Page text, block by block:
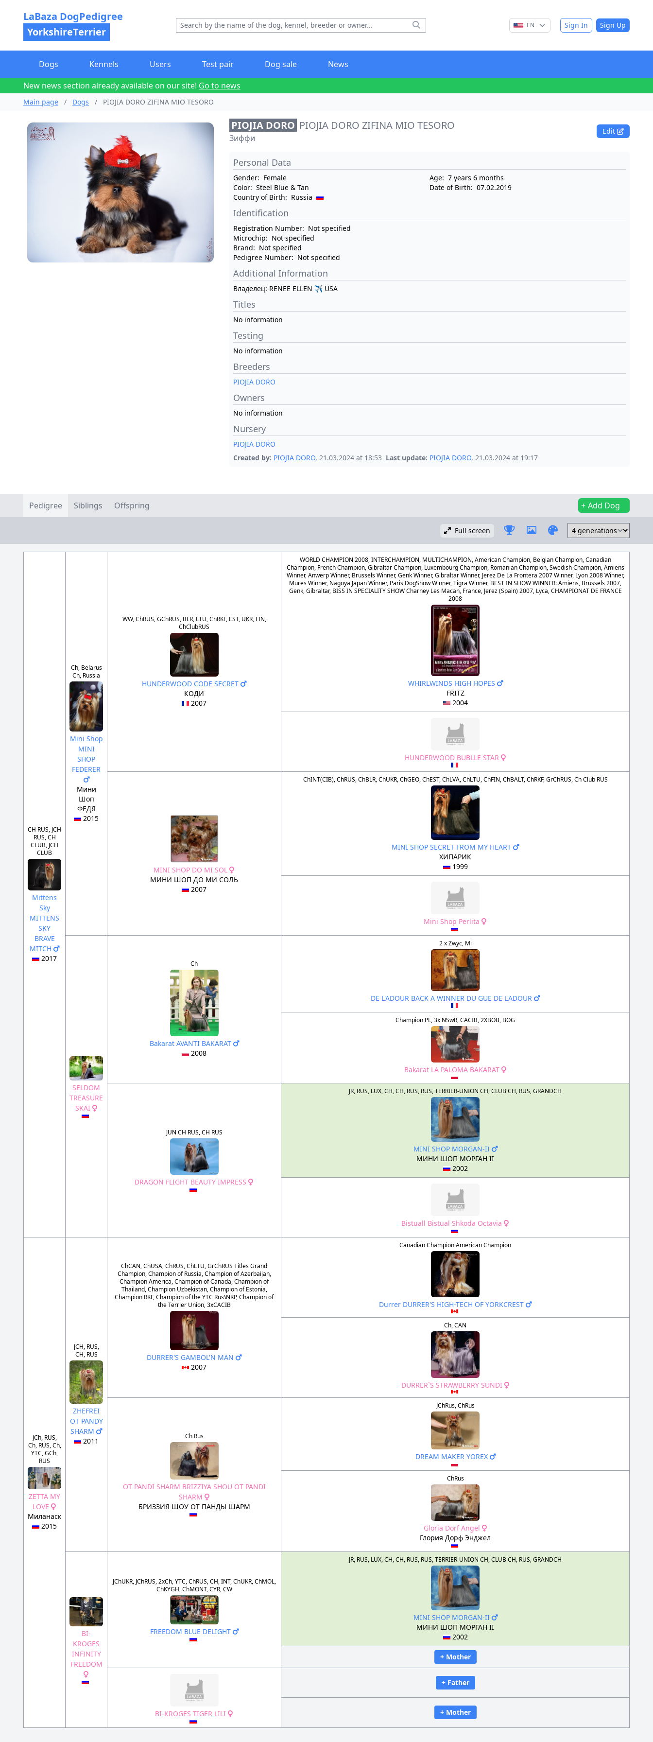
LaBaza DogPedigree
YorkshireTerrier
EN Sign In Sign Up
Dogs Kennels Users Test pair Dog sale
News
New news section already available on our site! Go to news
Main page / Dogs / PIOJIA DORO ZIFINA MIO TESORO
PIOJIA DORO PIOJIA DORO ZIFINA MIO TESORO
Зиффи
Edit
Personal Data
Gender: Female
Color: Steel Blue & Tan
Country of Birth: Russia
Age: 7 years 6 months
Date of Birth: 07.02.2019
Identification
Registration Number: Not specified
Microchip: Not specified
Brand: Not specified
Pedigree Number: Not specified
Additional Information
Владелец: RENEE ELLEN ✈ USA
Titles
No information
Testing
No information
Breeders
PIOJIA DORO
Owners
No information
Nursery
PIOJIA DORO
Created by: PIOJIA DORO, 21.03.2024 at 18:53 Last update: PIOJIA DORO, 21.03.2024 at 19:17
Pedigree Siblings Offspring Add Dog
Full screen
CH RUS, JCH
RUS, CH
CLUB, JCH
CLUB
Mittens
Sky
MITTENS
SKY
BRAVE
MITCH
2017
Ch, Belarus
Ch, Russia
Mini Shop
MINI
SHOP
FEDERER
Мини
Шоп
ФЕДЯ
2015
WW, ChRUS, GChRUS, BLR, LTU, ChRKF, EST, UKR, FIN,
ChClubRUS
HUNDERWOOD CODE SECRET
КОДИ
2007
WORLD CHAMPION 2008, INTERCHAMPION, MULTICHAMPION, American Champion, Belgian Champion, Canadian
Champion, French Champion, Gibraltar Champion, Luxembourg Champion, Romanian Champion, Swedish Champion, Amiens
Winner, Anwerp Winner, Brussels Winner, Genk Winner, Gibraltar Winner, Jerez De La Frontera 2007 Winner, Lyon 2008 Winner,
Mures Winner, Nagoya Japan Winner, Paris DogShow Winner, Tigra Winner, BEST IN SHOW WINNER: Amiens, Brussels 2007,
Genk, Gibraltar, BISS IN SPECIALITY SHOW Charney Les Macan, France, Jerez (Spain) 2007, Lyca, CHAMPIONAT DE FRANCE
2008
WHIRLWINDS HIGH HOPES
FRITZ
2004
HUNDERWOOD BUBLLE STAR
MINI SHOP DO MI SOL
МИНИ ШОП ДО МИ СОЛЬ
2007
ChINT(CIB), ChRUS, ChBLR, ChUKR, ChGEO, ChEST, ChLVA, ChLTU, ChFIN, ChBALT, ChRKF, GrChRUS, Ch Club RUS
MINI SHOP SECRET FROM MY HEART
ХИПАРИК
1999
Mini Shop Perlita
SELDOM
TREASURE
SKAI
Ch
Bakarat AVANTI BAKARAT
2008
2 x Zwyc, Mi
DE L'ADOUR BACK A WINNER DU GUE DE L'ADOUR
Champion PL, 3x NSwR, CACIB, 2XBOB, BOG
Bakarat LA PALOMA BAKARAT
JUN CH RUS, CH RUS
DRAGON FLIGHT BEAUTY IMPRESS
JR, RUS, LUX, CH, CH, RUS, RUS, TERRIER-UNION CH, CLUB CH, RUS, GRANDCH
MINI SHOP MORGAN-II
МИНИ ШОП МОРГАН II
2002
Bistuall Bistual Shkoda Octavia
JCh, RUS,
Ch, RUS, Ch,
YTC, GCh,
RUS
ZETTA MY
LOVE
Миланаск
2015
JCH, RUS,
CH, RUS
ZHEFREI
OT PANDY
SHARM
2011
ChCAN, ChUSA, ChRUS, ChLTU, GrChRUS Titles Grand
Champion, Champion of Russia, Champion of Azerbaijan,
Champion America, Champion of Canada, Champion of
Thailand, Champion Uzbekistan, Champion of Estonia,
Champion RKF, Champion of the YTC Rus\NKP, Champion of
the Terrier Union, 3xCACIB
DURRER'S GAMBOL'N MAN
2007
Canadian Champion American Champion
Durrer DURRER'S HIGH-TECH OF YORKCREST
Ch, CAN
DURRER`S STRAWBERRY SUNDI
Ch Rus
OT PANDI SHARM BRIZZIYA SHOU OT PANDI
SHARM
БРИЗЗИЯ ШОУ ОТ ПАНДЫ ШАРМ
JChRus, ChRus
DREAM MAKER YOREX
ChRus
Gloria Dorf Angel
Глория Дорф Энджел
BI-
KROGES
INFINITY
FREEDOM
JChUKR, JChRUS, 2xCh, YTC, ChRUS, CH, INT, ChUKR, ChMOL,
ChKYGH, ChMONT, CYR, CW
FREEDOM BLUE DELIGHT
JR, RUS, LUX, CH, CH, RUS, RUS, TERRIER-UNION CH, CLUB CH, RUS, GRANDCH
MINI SHOP MORGAN-II
МИНИ ШОП МОРГАН II
2002
+ Mother
BI-KROGES TIGER LILI
+ Father
+ Mother